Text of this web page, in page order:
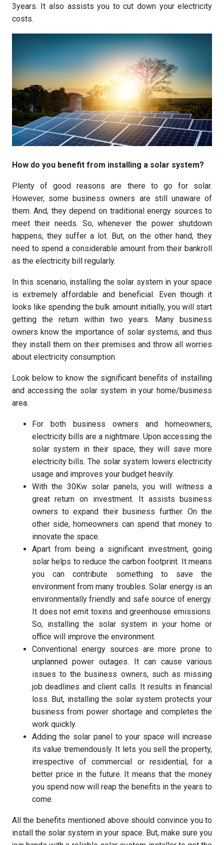
3years. It also assists you to cut down your electricity
costs.
How do you benefit from installing a solar system?
Plenty of good reasons are there to go for solar.
However, some business owners are still unaware of
them. And, they depend on traditional energy sources to
meet their needs. So, whenever the power shutdown
happens, they suffer a lot. But, on the other hand, they
need to spend a considerable amount from their bankroll
as the electricity bill regularly.
In this scenario, installing the solar system in your space
is extremely affordable and beneficial. Even though it
looks like spending the bulk amount initially, you will start
getting the return within two years. Many business
owners know the importance of solar systems, and thus
they install them on their premises and throw all worries
about electricity consumption.
Look below to know the significant benefits of installing
and accessing the solar system in your home/business
area.
For both business owners and homeowners,
electricity bills are a nightmare. Upon accessing the
solar system in their space, they will save more
electricity bills. The solar system lowers electricity
usage and improves your budget heavily.
With the 30Kw solar panels, you will witness a
great return on investment. It assists business
owners to expand their business further. On the
other side, homeowners can spend that money to
innovate the space.
Apart from being a significant investment, going
solar helps to reduce the carbon footprint. It means
you can contribute something to save the
environment from many troubles. Solar energy is an
environmentally friendly and safe source of energy.
It does not emit toxins and greenhouse emissions.
So, installing the solar system in your home or
office will improve the environment.
Conventional energy sources are more prone to
unplanned power outages. It can cause various
issues to the business owners, such as missing
job deadlines and client calls. It results in financial
loss. But, installing the solar system protects your
business from power shortage and completes the
work quickly.
Adding the solar panel to your space will increase
its value tremendously. It lets you sell the property,
irrespective of commercial or residential, for a
better price in the future. It means that the money
you spend now will reap the benefits in the years to
come.
All the benefits mentioned above should convince you to
install the solar system in your space. But, make sure you